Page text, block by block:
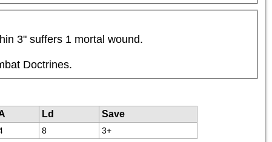
3" suffers 1 mortal wound.
Doctrines.
Ld
Save
8 3+